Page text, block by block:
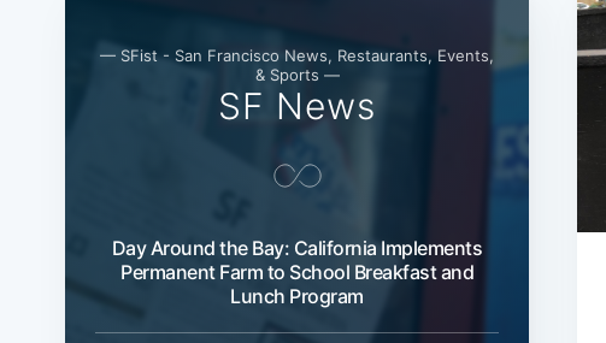
— SFist - San Francisco News, Restaurants, Events,
& Sports —
SF News
Day Around the Bay: California Implements
Permanent Farm to School Breakfast and
Lunch Program